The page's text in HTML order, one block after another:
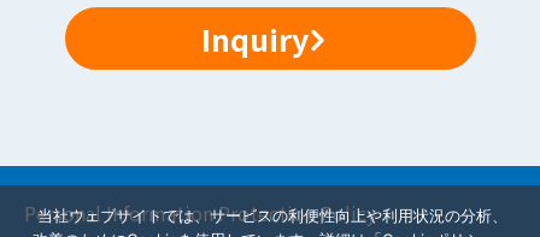
Inquiry
Personal Information Protection Policy
当社ウェブサイトでは、サービスの利便性向上や利用状況の分析、